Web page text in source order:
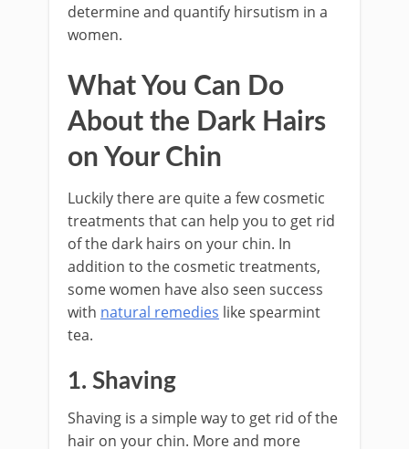
determine and quantify hirsutism in a
women.
What You Can Do
About the Dark Hairs
on Your Chin
Luckily there are quite a few cosmetic
treatments that can help you to get rid
of the dark hairs on your chin. In
addition to the cosmetic treatments,
some women have also seen success
with natural remedies like spearmint
tea.
1. Shaving
Shaving is a simple way to get rid of the
hair on your chin. More and more